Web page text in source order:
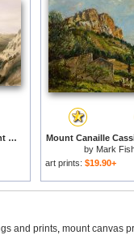
Jerusalem From The Mount Of Olives for sale
Mount Canaille
by Mark
art prints: $19.90+
and prints, mount canvas